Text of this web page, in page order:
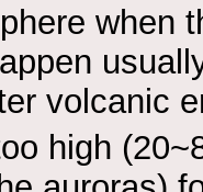
when
volcanic
high